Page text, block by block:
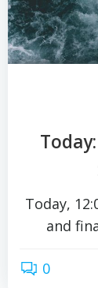
Today,
and
0